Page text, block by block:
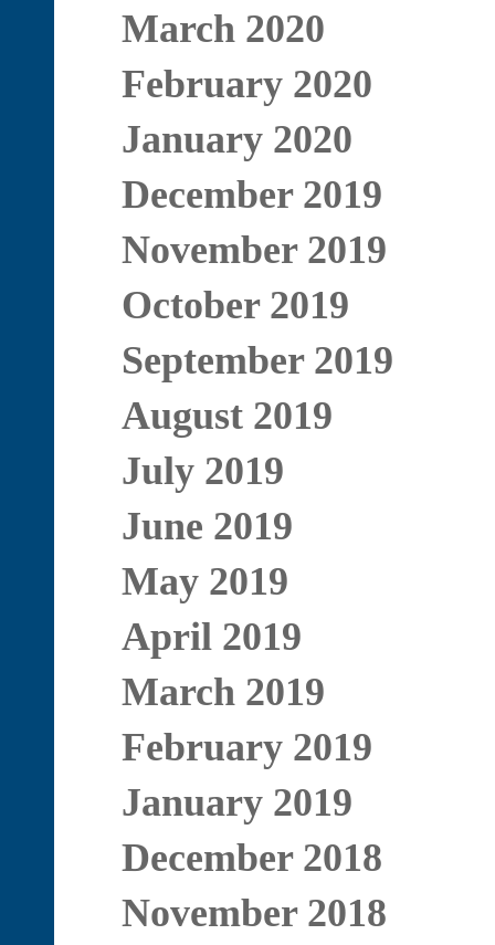
March 2020
February 2020
January 2020
December 2019
November 2019
October 2019
September 2019
August 2019
July 2019
June 2019
May 2019
April 2019
March 2019
February 2019
January 2019
December 2018
November 2018